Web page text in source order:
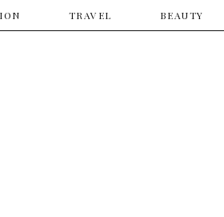
TRAVEL ​BEAUTY